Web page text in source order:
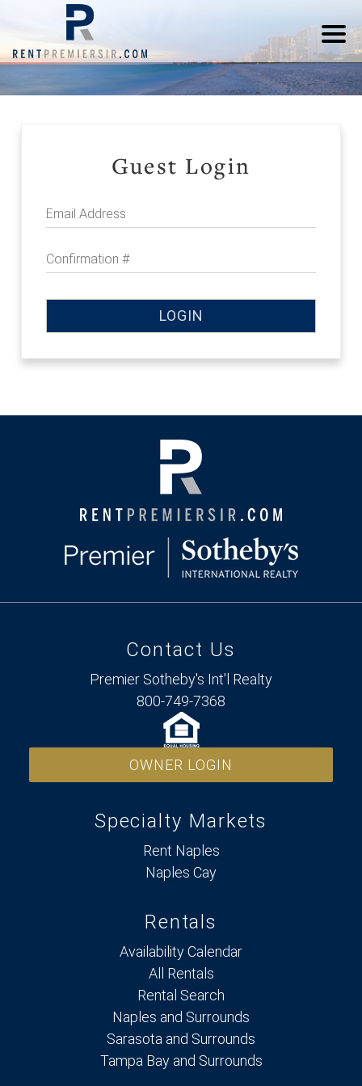
Guest Login
Email Address
Confirmation #
Contact Us
Premier Sotheby's Int'l Realty
800-749-7368
OWNER LOGIN
Specialty Markets
Rent Naples
Naples Cay
Rentals
Availability Calendar
All Rentals
Rental Search
Naples and Surrounds
Sarasota and Surrounds
Tampa Bay and Surrounds